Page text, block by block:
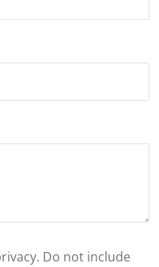
Do not include